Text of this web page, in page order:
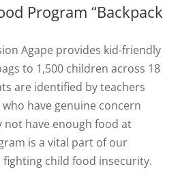
Program “Backpack
Agape provides kid-friendly
to 1,500 children across 18
are identified by teachers
have genuine concern
not have enough food at
is a vital part of our
child food insecurity.